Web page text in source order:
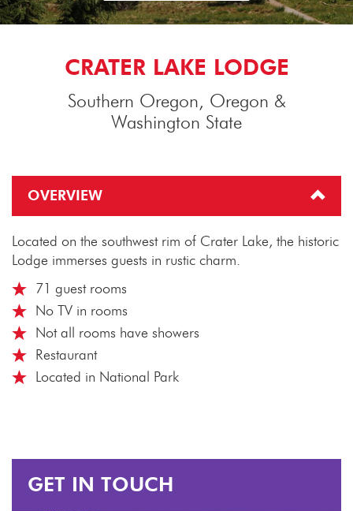
CRATER LAKE LODGE
Southern Oregon, Oregon &
Washington State
OVERVIEW
Located on the southwest rim of Crater Lake, the historic
Lodge immerses guests in rustic charm.
71 guest rooms
No TV in rooms
Not all rooms have showers
Restaurant
Located in National Park
GET IN TOUCH